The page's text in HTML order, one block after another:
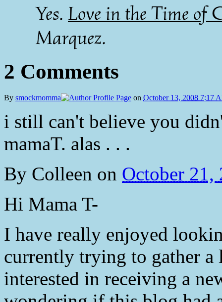
Yes. Love in the Time of
Marquez.
2 Comments
By smockmomma on October 13, 2008 7:17
i still can't believe you
mamaT. alas . . .
By Colleen on October
Hi Mama T-
I have really enjoyed
currently trying to gather
interested in receiving a